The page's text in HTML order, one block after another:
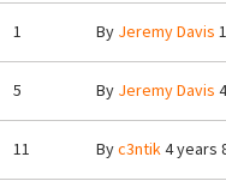
1 By Jeremy Davis
5 By Jeremy Davis
11 Byc3ntik4 years